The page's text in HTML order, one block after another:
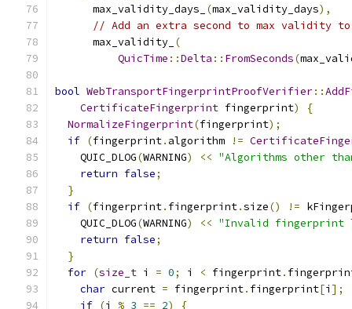
      max_validity_days_
(max_validity_days),
// Add an extra second to max validity to
      max_validity_
(
QuicTime ::Delta :: FromSeconds(
bool WebTransportFingerprintProofVerifier::
CertificateFingerprint fingerprint)
{
NormalizeFingerprint(fingerprint);
if (fingerprint. algorithm !=
    QUIC_DLOG
(WARNING) << "Algorithms other
return false;
}
if (fingerprint. fingerprint.size() !=
    QUIC_DLOG
(WARNING) << "Invalid fingerprint
return false;
}
for (size_t i = 0; i < fingerprint.
char current = fingerprint. fingerprint[i ];
if (i % 3 == 2) {